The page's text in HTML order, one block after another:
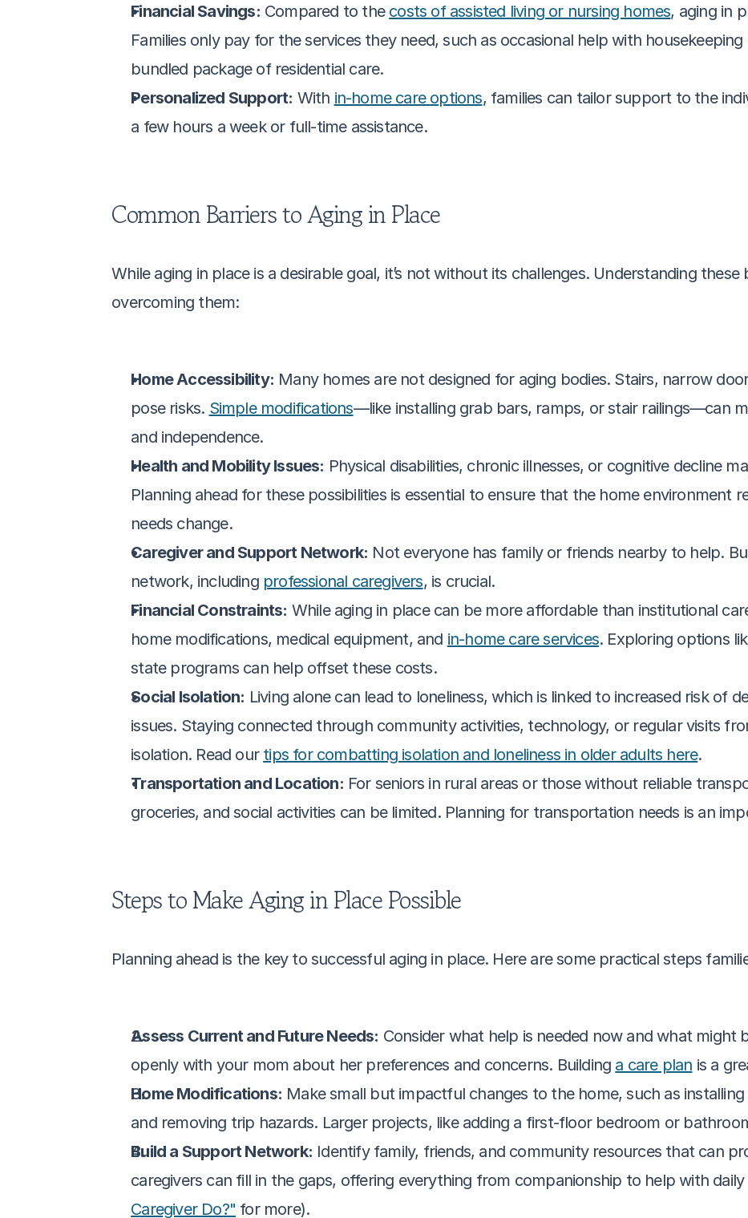
Financial Savings: Compared to the costs of assisted living or nursing homes, aging in
Families only pay for the services they need, such as occasional help with
bundled package of residential care.
Personalized Support: With in-home care options, families can tailor support to the
a few hours a week or full-time assistance.
Common Barriers to Aging in Place
While aging in place is a desirable goal, it’s not without its challenges. Understanding
overcoming them:
Home Accessibility: Many homes are not designed for aging bodies. Stairs, narrow
pose risks. Simple modifications—like installing grab bars, ramps, or stair railings—can
and independence.
Health and Mobility Issues: Physical disabilities, chronic illnesses, or cognitive decline
Planning ahead for these possibilities is essential to ensure that the home environment
needs change.
Caregiver and Support Network: Not everyone has family or friends nearby to help.
network, including professional caregivers, is crucial.
Financial Constraints: While aging in place can be more affordable than institutional
home modifications, medical equipment, and in-home care services. Exploring options
state programs can help offset these costs.
Social Isolation: Living alone can lead to loneliness, which is linked to increased risk of
issues. Staying connected through community activities, technology, or regular visits
isolation. Read our tips for combatting isolation and loneliness in older adults here.
Transportation and Location: For seniors in rural areas or those without reliable
groceries, and social activities can be limited. Planning for transportation needs is an
Steps to Make Aging in Place Possible
Planning ahead is the key to successful aging in place. Here are some practical steps
Assess Current and Future Needs: Consider what help is needed now and what might
openly with your mom about her preferences and concerns. Building a care plan is a
Home Modifications: Make small but impactful changes to the home, such as
and removing trip hazards. Larger projects, like adding a first-floor bedroom or
Build a Support Network: Identify family, friends, and community resources that can
caregivers can fill in the gaps, offering everything from companionship to help with daily
Caregiver Do?" for more).